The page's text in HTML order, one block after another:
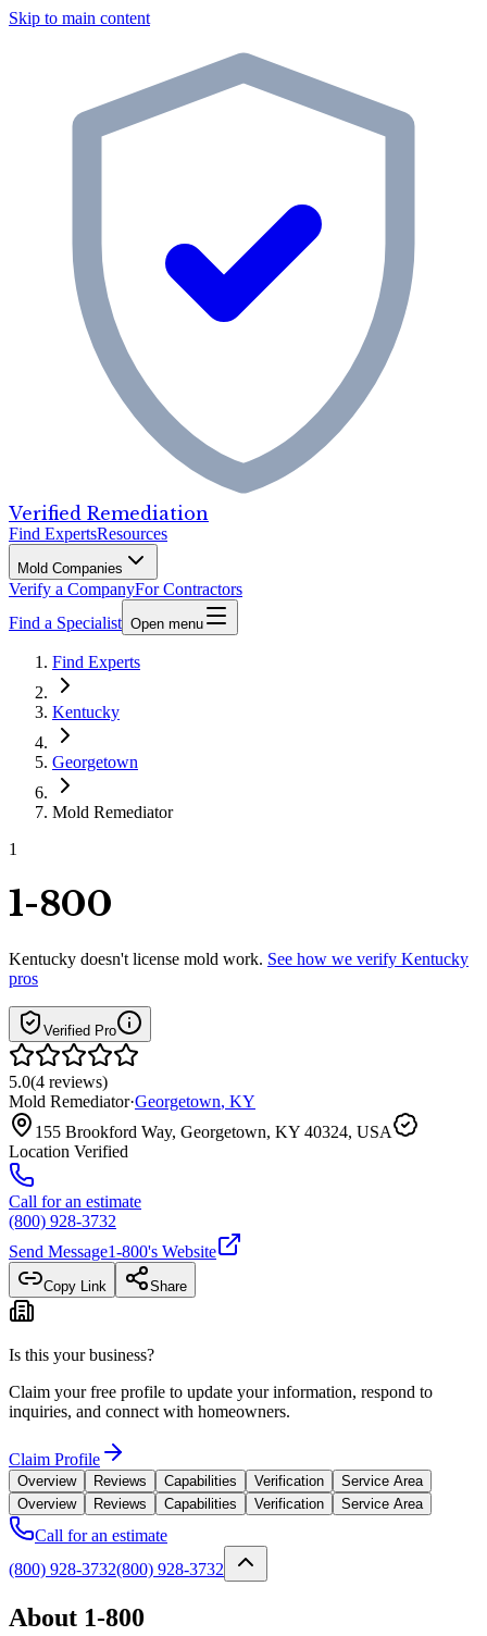
Skip to main content
Verified Remediation
Find ExpertsResources
Mold Companies
Verify a CompanyFor Contractors
Find a Specialist Open menu
Find Experts
Kentucky
Georgetown
Mold Remediator
1
1-800
Kentucky doesn't license mold work. See how we verify Kentucky
pros
Verified Pro
5.0(4 reviews)
Mold Remediator·Georgetown, KY
155 Brookford Way, Georgetown, KY 40324, USA
Location Verified
Call for an estimate
(800) 928-3732
Send Message1-800's Website
Copy Link Share
Is this your business?
Claim your free profile to update your information, respond to
inquiries, and connect with homeowners.
Claim Profile
Overview Reviews Capabilities Verification
Service Area
Overview
Reviews Capabilities Verification Service Area
Call for an estimate
(800) 928-3732(800) 928-3732
About 1-800